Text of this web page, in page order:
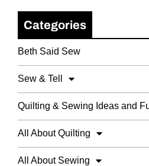
Categories
Beth Said Sew
Sew & Tell
Quilting & Sewing Ideas and
All About Quilting
All About Sewing